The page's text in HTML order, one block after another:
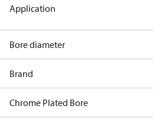
Application
Bore diameter
Brand
Chrome Plated Bore